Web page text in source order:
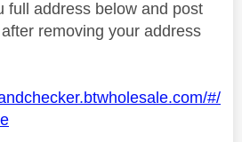
full address below and post
removing your address
#/